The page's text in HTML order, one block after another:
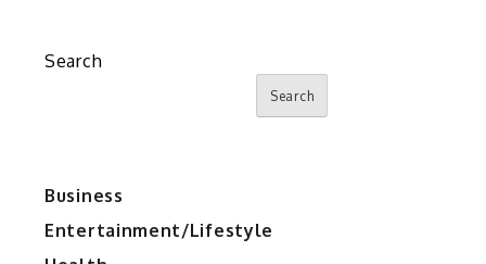
Search
Search
Business
Entertainment/Lifestyle